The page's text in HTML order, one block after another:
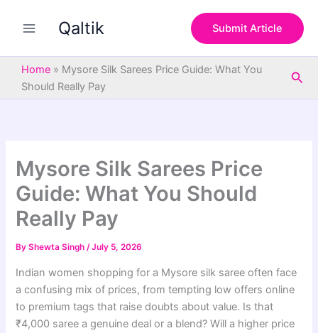
Qaltik Submit Article
Home » Mysore Silk Sarees Price Guide: What You
Should Really Pay
Mysore Silk Sarees Price
Guide: What You Should
Really Pay
ByShewta Singh/July 5, 2026
Indian women shopping for a Mysore silk saree often face
a confusing mix of prices, from tempting low offers online
to premium tags that raise doubts about value. Is that
₹4,000 saree a genuine deal or a blend? Will a higher price